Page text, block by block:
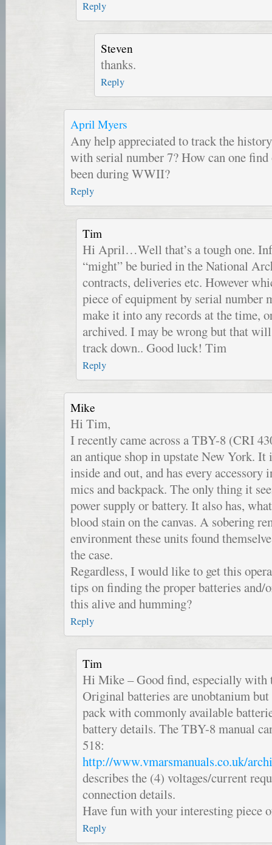
Reply
Steven
thanks.
Reply
April Myers
Any help appreciated to track the
with serial number 7? How can one find
been during WWII?
Reply
Tim
Hi April…Well that’s a tough one.
“might” be buried in the National
contracts, deliveries etc. However
piece of equipment by serial number
make it into any records at the time,
archived. I may be wrong but that
track down.. Good luck! Tim
Reply
Mike
Hi Tim,
I recently came across a TBY-8 (CRI
an antique shop in upstate New York. It
inside and out, and has every accessory
mics and backpack. The only thing it
power supply or battery. It also has,
blood stain on the canvas. A sobering
environment these units found
the case.
Regardless, I would like to get this
tips on finding the proper batteries and/
this alive and humming?
Reply
Tim
Hi Mike – Good find, especially with
Original batteries are unobtanium
pack with commonly available
battery details. The TBY-8 manual
518:
http://www.vmarsmanuals.co.uk/
describes the (4) voltages/current
connection details.
Have fun with your interesting piece
Reply